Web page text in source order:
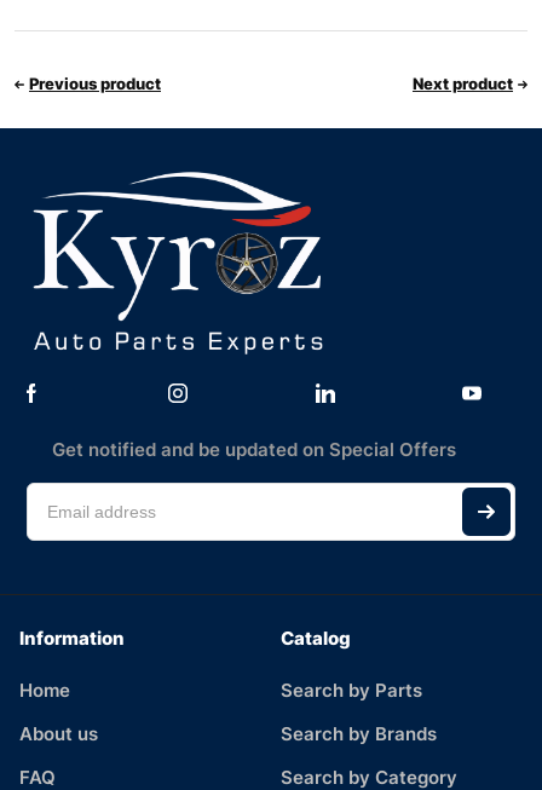
Previous product Next product
Get notified and be updated on Special Offers
Information
Home
About us
FAQ
Catalog
Search by Parts
Search by Brands
Search by Category